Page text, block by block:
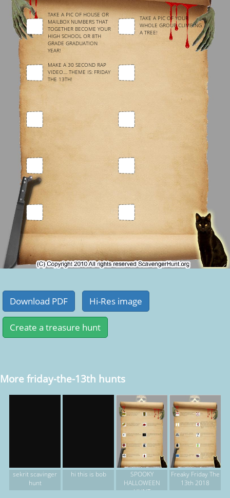
TAKE A PIC OF HOUSE OR
MAILBOX NUMBERS THAT
TOGETHER BECOME YOUR
HIGH SCHOOL OR 8TH
GRADE GRADUATION
YEAR!
TAKE A PIC OF YOUR
WHOLE GROUP CLIMBING
A TREE!
MAKE A 30 SECOND RAP
VIDEO.... THEME IS: FRIDAY
THE 13TH!
More friday-the-13th hunts
sekrit scavinger
hunt
hi this is bob
SPOOKY
HALLOWEEN
HUNT
Freaky Friday The
13th 2018